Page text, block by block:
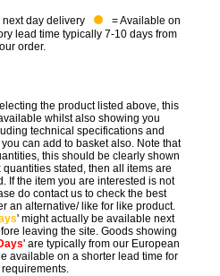
day delivery
= Available on
lead time typically 7-10 days from
order.
the product listed above, this
whilst also showing you
technical specifications and
can add to basket also. Note that
this should be clearly shown
stated, then all items are
If the item you are interested is not
do contact us to check the best
an alternative/ like for like product.
' might actually be available next
leaving the site. Goods showing
' are typically from our European
available on a shorter lead time for